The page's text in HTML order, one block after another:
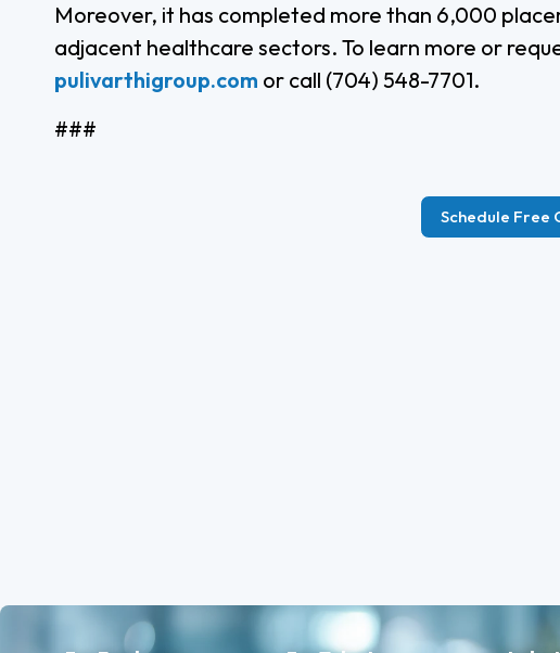
Moreover, it has completed more than 6,000
adjacent healthcare sectors. To learn more or
pulivarthigroup.com or call (704) 548-7701.
###
Schedule Free